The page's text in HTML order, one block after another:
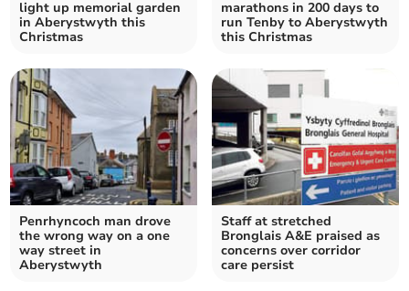
light up memorial garden
in Aberystwyth this
Christmas
marathons in 200 days to
run Tenby to Aberystwyth
this Christmas
Penrhyncoch man drove
the wrong way on a one
way street in
Aberystwyth
Staff at stretched
Bronglais A&E praised as
concerns over corridor
care persist